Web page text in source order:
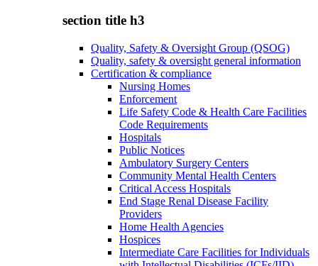
section title h3
Quality, Safety & Oversight Group (QSOG)
Quality, safety & oversight general information
Certification & compliance
Nursing Homes
Enforcement
Life Safety Code & Health Care Facilities
Code Requirements
Hospitals
Public Notices
Ambulatory Surgery Centers
Community Mental Health Centers
Critical Access Hospitals
End Stage Renal Disease Facility
Providers
Home Health Agencies
Hospices
Intermediate Care Facilities for Individuals